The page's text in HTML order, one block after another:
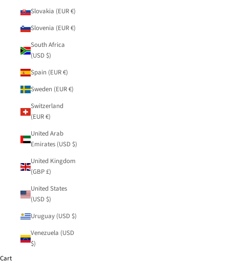
Slovakia (EUR €)
Slovenia (EUR €)
South Africa
(USD $)
Spain (EUR €)
Sweden (EUR €)
Switzerland
(EUR €)
United Arab
Emirates (USD $)
United Kingdom
(GBP £)
United States
(USD $)
Uruguay (USD $)
Venezuela (USD
$)
Cart